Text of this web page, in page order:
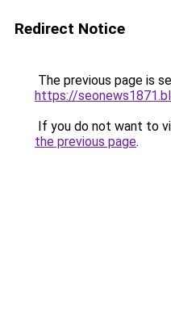
Redirect Notice
The previous page is
https://
If you do not want to
the previous page.